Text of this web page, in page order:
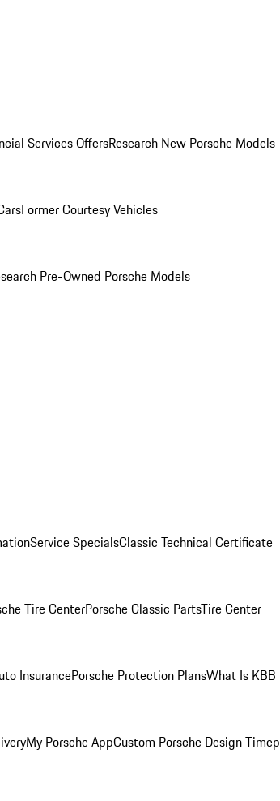
Services OffersResearch New Porsche Models
Former Courtesy Vehicles
Pre-Owned Porsche Models
Service SpecialsClassic Technical Certificate
Tire CenterPorsche Classic PartsTire Center
InsurancePorsche Protection PlansWhat Is KBB
My Porsche AppCustom Porsche Design